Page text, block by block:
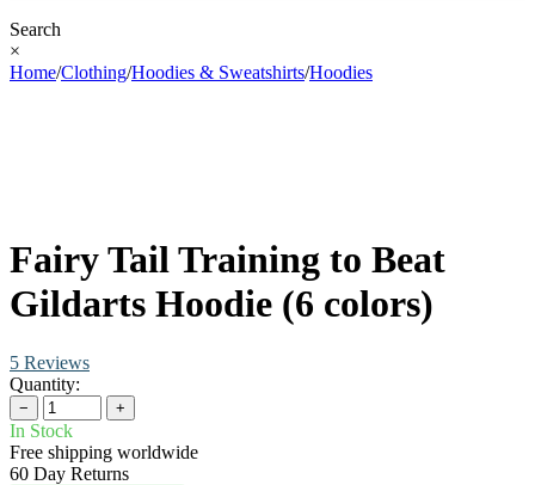
Search
×
Home/Clothing/Hoodies & Sweatshirts/Hoodies
Fairy Tail Training to Beat
Gildarts Hoodie (6 colors)
5 Reviews
Quantity:
− +
In Stock
Free shipping worldwide
60 Day Returns